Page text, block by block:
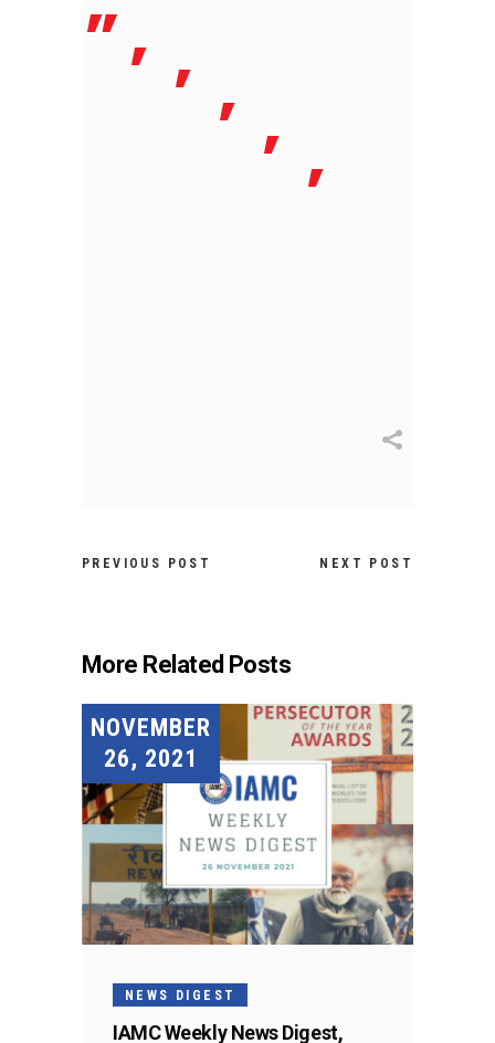
PREVIOUS POST NEXT POST
More Related Posts
NOVEMBER
26, 2021
NEWS DIGEST
IAMC Weekly News Digest,